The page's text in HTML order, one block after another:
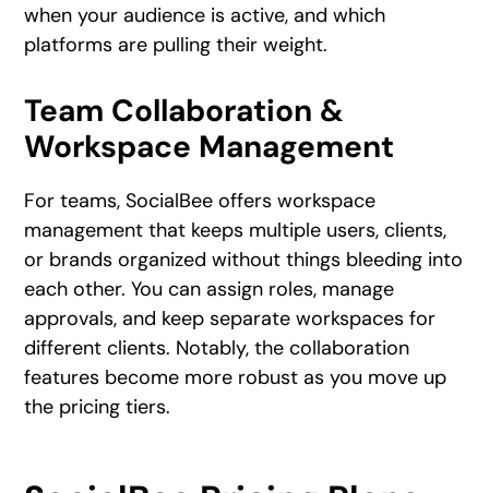
when your audience is active, and which
platforms are pulling their weight.
Team Collaboration &
Workspace Management
For teams, SocialBee offers workspace
management that keeps multiple users, clients,
or brands organized without things bleeding into
each other. You can assign roles, manage
approvals, and keep separate workspaces for
different clients. Notably, the collaboration
features become more robust as you move up
the pricing tiers.